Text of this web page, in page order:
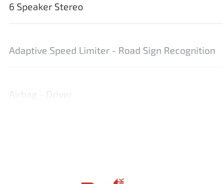
6 Speaker Stereo
Adaptive Speed Limiter - Road Sign Recognition
Airbag - Driver